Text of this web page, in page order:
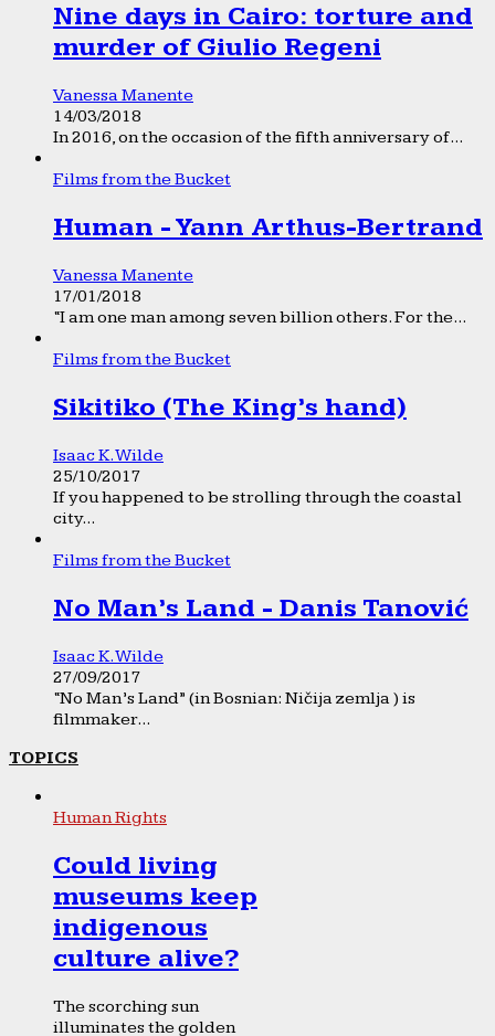
Nine days in Cairo: torture and
murder of Giulio Regeni
Vanessa Manente
14/03/2018
In 2016, on the occasion of the fifth anniversary of...
Films from the Bucket
Human - Yann Arthus-Bertrand
Vanessa Manente
17/01/2018
“I am one man among seven billion others. For the...
Films from the Bucket
Sikitiko (The King’s hand)
Isaac K. Wilde
25/10/2017
If you happened to be strolling through the coastal
city...
Films from the Bucket
No Man’s Land - Danis Tanović
Isaac K. Wilde
27/09/2017
“No Man’s Land” (in Bosnian: Ničija zemlja ) is
filmmaker...
TOPICS
Human Rights
Could living
museums keep
indigenous
culture alive?
The scorching sun
illuminates the golden